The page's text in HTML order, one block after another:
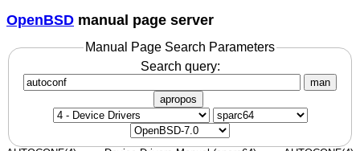
OpenBSD manual page server
Manual Page Search Parameters
Search query:
man
apropos